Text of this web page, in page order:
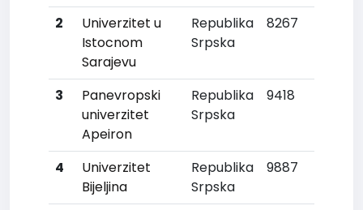
2
Univerzitet u
Istocnom
Sarajevu
Republika
Srpska
8267
3
Panevropski
univerzitet
Apeiron
Republika
Srpska
9418
4
Univerzitet
Bijeljina
Republika
Srpska
9887